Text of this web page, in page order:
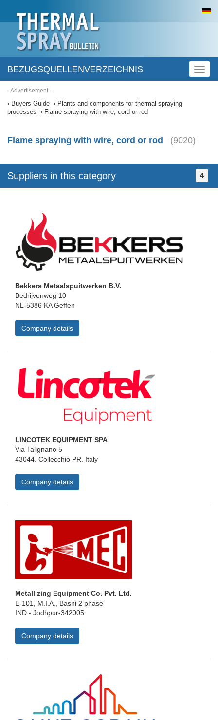
BEZUGSQUELLENVERZEICHNIS
- Advertisement -
Buyers Guide
Plants and components for thermal spraying
processes
Flame spraying with wire, cord or rod
Flame spraying with wire, cord or rod (9020)
Suppliers in this category 4
Bekkers Metaalspuitwerken B.V.
Bedrijvenweg 10
NL-5386 KA Geffen
Company details
LINCOTEK EQUIPMENT SPA
Via Talignano 5
43044, Collecchio PR, Italy
Company details
Metallizing Equipment Co. Pvt. Ltd.
E-101, M.I.A., Basni 2 phase
IND - Jodhpur-342005
Company details